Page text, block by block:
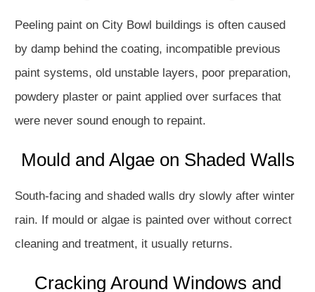
Peeling paint on City Bowl buildings is often caused
by damp behind the coating, incompatible previous
paint systems, old unstable layers, poor preparation,
powdery plaster or paint applied over surfaces that
were never sound enough to repaint.
Mould and Algae on Shaded Walls
South-facing and shaded walls dry slowly after winter
rain. If mould or algae is painted over without correct
cleaning and treatment, it usually returns.
Cracking Around Windows and